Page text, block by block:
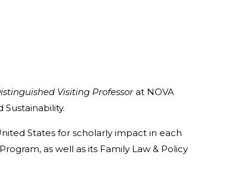
Visiting Professorat NOVA
States for scholarly impact in each
as well as its Family Law & Policy